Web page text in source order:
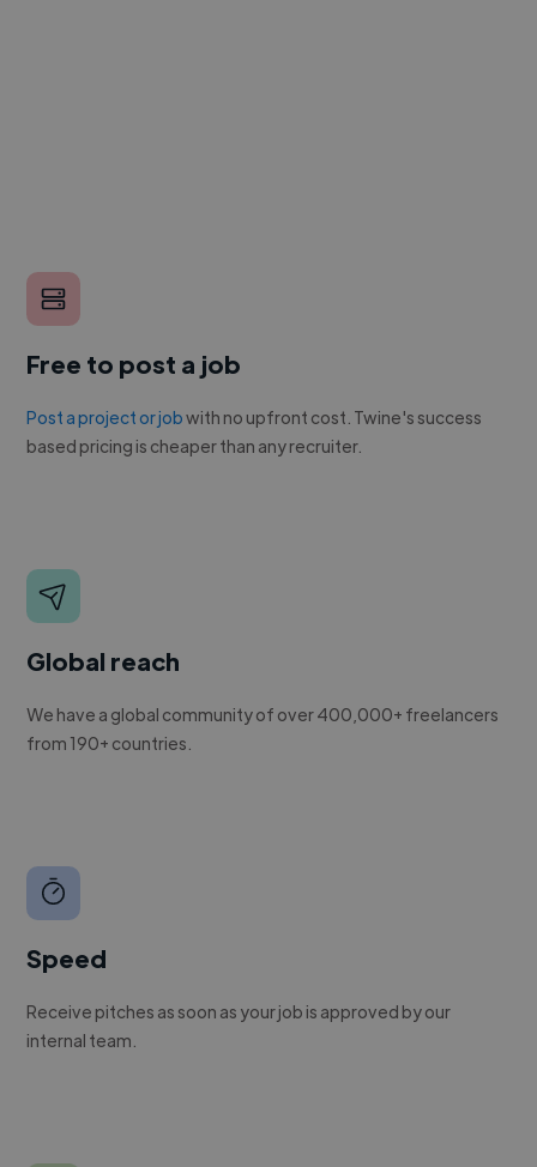
Free to post a job
Post a project or jobwith no upfront cost. Twine's success
based pricing is cheaper than any recruiter.
Global reach
We have a global community of over 400,000+ freelancers
from 190+ countries.
Speed
Receive pitches as soon as your job is approved by our
internal team.